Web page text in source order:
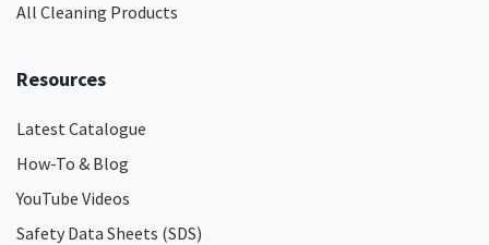
All Cleaning Products
Resources
Latest Catalogue
How-To & Blog
YouTube Videos
Safety Data Sheets (SDS)